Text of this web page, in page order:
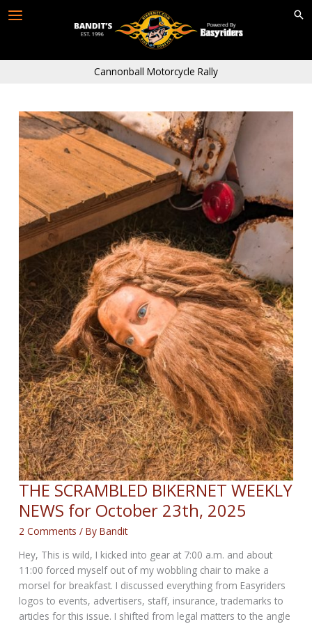
Cannonball Motorcycle Rally
THE SCRAMBLED BIKERNET WEEKLY
NEWS for October 23th, 2025
2 Comments / ByBandit
Hey, This is wild, I kicked into gear at 7:00 a.m. and about
11:00 forced myself out of my wobbling chair to make a
morsel for breakfast. I discussed everything from Easyriders
logos to events, advertisers, staff, insurance, trademarks to
articles for this issue. I shifted from legal matters to the angle